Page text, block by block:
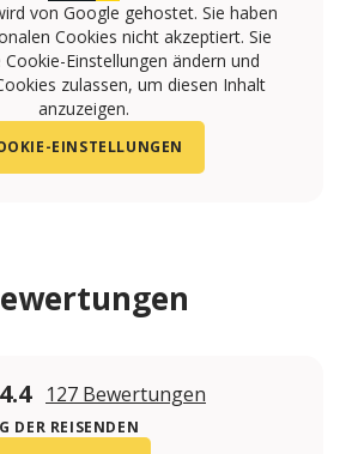
von Google gehostet. Sie haben
Cookies nicht akzeptiert. Sie
Einstellungen ändern und
zulassen, um diesen Inhalt
anzuzeigen.
EINSTELLUNGEN
4.4 127 Bewertungen
DER REISENDEN